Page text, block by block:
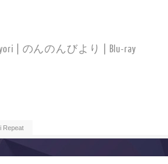
| のんのんびより | Blu-ray
Repeat